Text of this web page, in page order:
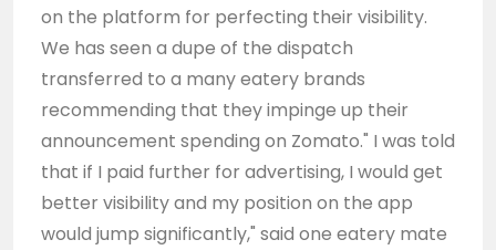
on the platform for perfecting their visibility.
We has seen a dupe of the dispatch
transferred to a many eatery brands
recommending that they impinge up their
announcement spending on Zomato." I was told
that if I paid further for advertising, I would get
better visibility and my position on the app
would jump significantly," said one eatery mate